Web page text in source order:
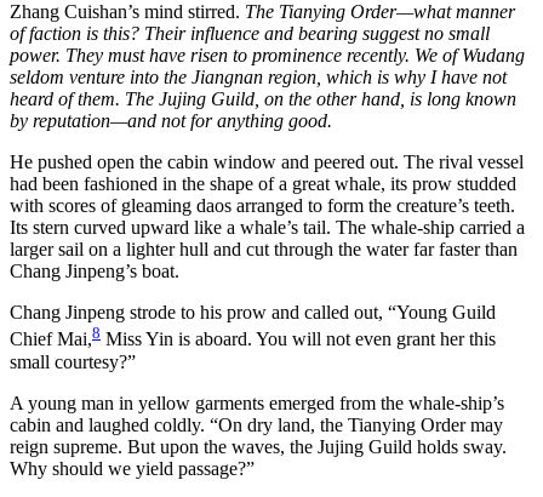
Zhang Cuishan’s mind stirred. The Tianying Order—what manner
of faction is this? Their influence and bearing suggest no small
power. They must have risen to prominence recently. We of Wudang
seldom venture into the Jiangnan region, which is why I have not
heard of them. The Jujing Guild, on the other hand, is long known
by reputation—and not for anything good.
He pushed open the cabin window and peered out. The rival vessel
had been fashioned in the shape of a great whale, its prow studded
with scores of gleaming daos arranged to form the creature’s teeth.
Its stern curved upward like a whale’s tail. The whale-ship carried a
larger sail on a lighter hull and cut through the water far faster than
Chang Jinpeng’s boat.
Chang Jinpeng strode to his prow and called out, “Young Guild
Chief Mai,8 Miss Yin is aboard. You will not even grant her this
small courtesy?”
A young man in yellow garments emerged from the whale-ship’s
cabin and laughed coldly. “On dry land, the Tianying Order may
reign supreme. But upon the waves, the Jujing Guild holds sway.
Why should we yield passage?”